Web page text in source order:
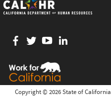
Facebook
twitter
YouTube
Copyright © 2026 State of California